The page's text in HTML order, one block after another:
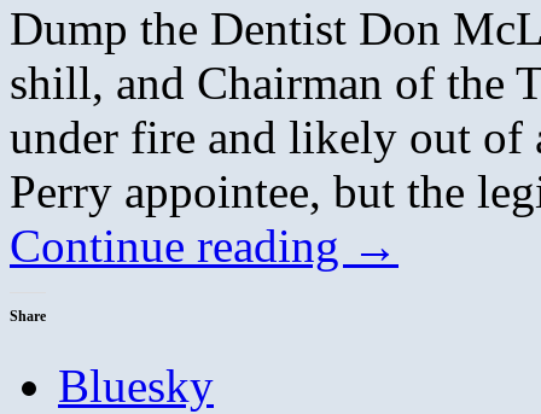
Dump the Dentist Don
shill, and Chairman of the
under fire and likely out of
Perry appointee, but the
Continue reading →
Share
Bluesky